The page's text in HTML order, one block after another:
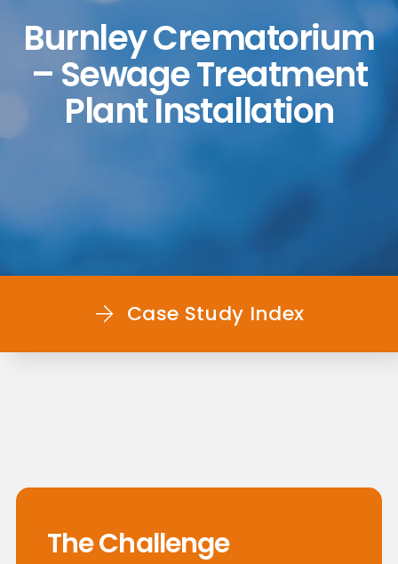
Burnley Crematorium
– Sewage Treatment
Plant Installation
Case Study Index
The Challenge